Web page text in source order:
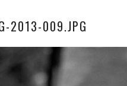
2013-009.JPG